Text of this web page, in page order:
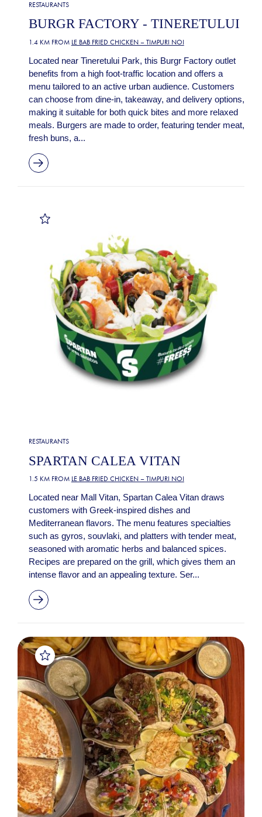
RESTAURANTS
BURGR FACTORY - TINERETULUI
1.4 KM FROM LE BAB FRIED CHICKEN – TIMPURI NOI
Located near Tineretului Park, this Burgr Factory outlet
benefits from a high foot-traffic location and offers a
menu tailored to an active urban audience. Customers
can choose from dine-in, takeaway, and delivery options,
making it suitable for both quick bites and more relaxed
meals. Burgers are made to order, featuring tender meat,
fresh buns, a...
RESTAURANTS
SPARTAN CALEA VITAN
1.5 KM FROM LE BAB FRIED CHICKEN – TIMPURI NOI
Located near Mall Vitan, Spartan Calea Vitan draws
customers with Greek-inspired dishes and
Mediterranean flavors. The menu features specialties
such as gyros, souvlaki, and platters with tender meat,
seasoned with aromatic herbs and balanced spices.
Recipes are prepared on the grill, which gives them an
intense flavor and an appealing texture. Ser...